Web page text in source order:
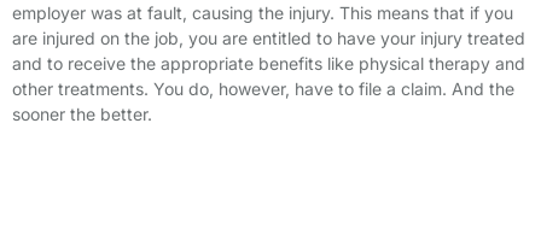
employer was at fault, causing the injury. This means that if you
are injured on the job, you are entitled to have your injury treated
and to receive the appropriate benefits like physical therapy and
other treatments. You do, however, have to file a claim. And the
sooner the better.